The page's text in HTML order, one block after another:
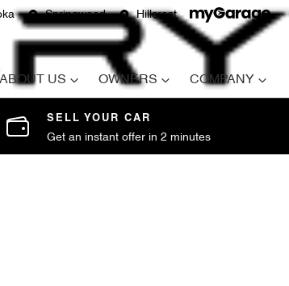
Springwood Hillcrest
ABOUT US OWNERS COMPANY
SELL YOUR CAR
Get an instant offer in 2 minutes